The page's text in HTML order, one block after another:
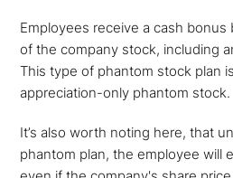
Employees receive a cash bonus
of the company stock, including
This type of phantom stock plan
appreciation-only phantom stock.
It’s also worth noting here, that
phantom plan, the employee will